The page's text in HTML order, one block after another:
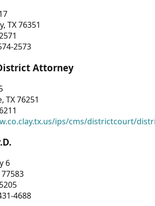
TX 76351
2573
Attorney
TX 76251
ips/cms/districtcourt/
6
4688